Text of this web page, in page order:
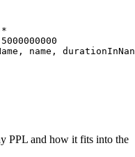
5000000000
name ,
PPL and how it fits into the